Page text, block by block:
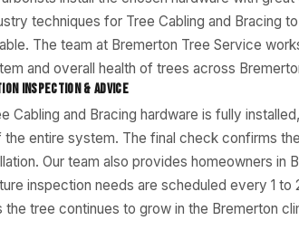
techniques for Tree Cabling and Bracing
The team at Bremerton Tree Service
and overall health of trees across
INSPECTION & ADVICE
Cabling and Bracing hardware is fully
entire system. The final check confirms
Our team also provides homeowners in
inspection needs are scheduled every 1 to
the tree continues to grow in the Bremerton